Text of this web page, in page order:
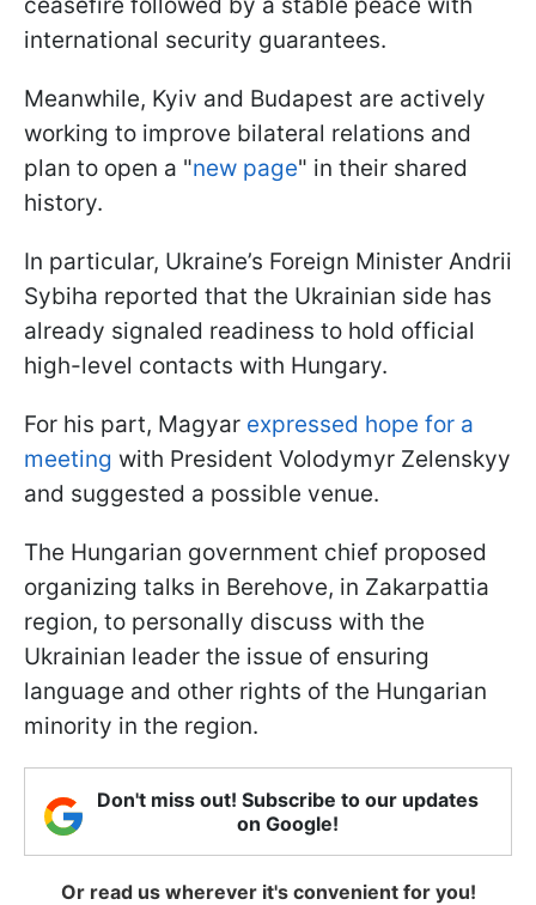
international security guarantees.
Meanwhile, Kyiv and Budapest are actively
working to improve bilateral relations and
plan to open a "new page" in their shared
history.
In particular, Ukraine’s Foreign Minister Andrii
Sybiha reported that the Ukrainian side has
already signaled readiness to hold official
high-level contacts with Hungary.
For his part, Magyar expressed hope for a
meeting with President Volodymyr Zelenskyy
and suggested a possible venue.
The Hungarian government chief proposed
organizing talks in Berehove, in Zakarpattia
region, to personally discuss with the
Ukrainian leader the issue of ensuring
language and other rights of the Hungarian
minority in the region.
Don't miss out! Subscribe to our updates
on Google!
Or read us wherever it's convenient for you!